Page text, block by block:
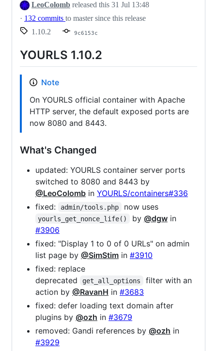
LeoColomb released this 31 Jul 13:48
· 132 commits to master since this release
1.10.2
9c6153c
YOURLS 1.10.2
Note
On YOURLS official container with Apache
HTTP server, the default exposed ports are
now 8080 and 8443.
What's Changed
updated: YOURLS container server ports
switched to 8080 and 8443 by
@LeoColomb in YOURLS/containers#336
fixed:
admin/tools.php now uses
yourls_get_nonce_life() by @dgwin
#3906
fixed: "Display 1 to 0 of 0 URLs" on admin
list page by @SimStim in #3910
fixed: replace
deprecated
get_all_options
filter with an
action by @RavanH in #3683
fixed: defer loading text domain after
plugins by @ozh in #3679
removed: Gandi references by @ozh in
#3929